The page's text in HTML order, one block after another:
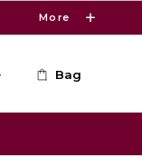
More
Bag